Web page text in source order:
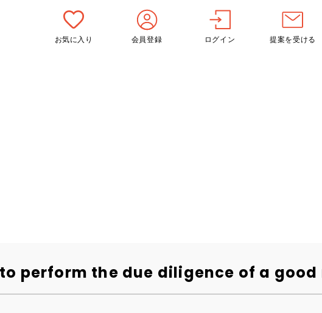
お気に入り 会員登録 ログイン 提案を受ける
perform the due diligence of a